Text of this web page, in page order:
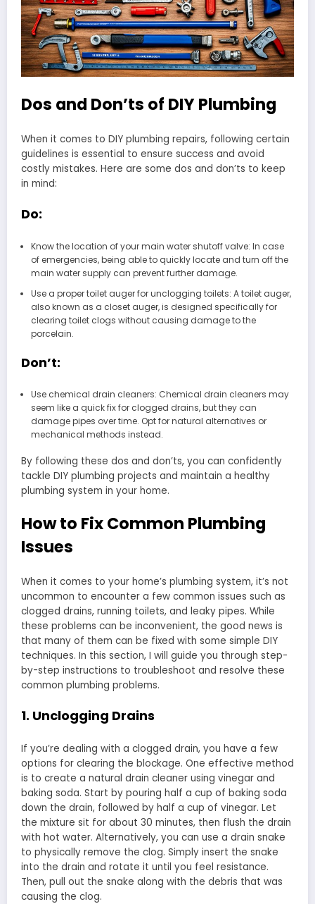
Dos and Don’ts of DIY Plumbing
When it comes to DIY plumbing repairs, following certain
guidelines is essential to ensure success and avoid
costly mistakes. Here are some dos and don’ts to keep
in mind:
Do:
Know the location of your main water shutoff valve: In case
of emergencies, being able to quickly locate and turn off the
main water supply can prevent further damage.
Use a proper toilet auger for unclogging toilets: A toilet auger,
also known as a closet auger, is designed specifically for
clearing toilet clogs without causing damage to the
porcelain.
Don’t:
Use chemical drain cleaners: Chemical drain cleaners may
seem like a quick fix for clogged drains, but they can
damage pipes over time. Opt for natural alternatives or
mechanical methods instead.
By following these dos and don’ts, you can confidently
tackle DIY plumbing projects and maintain a healthy
plumbing system in your home.
How to Fix Common Plumbing
Issues
When it comes to your home’s plumbing system, it’s not
uncommon to encounter a few common issues such as
clogged drains, running toilets, and leaky pipes. While
these problems can be inconvenient, the good news is
that many of them can be fixed with some simple DIY
techniques. In this section, I will guide you through step-
by-step instructions to troubleshoot and resolve these
common plumbing problems.
1. Unclogging Drains
If you’re dealing with a clogged drain, you have a few
options for clearing the blockage. One effective method
is to create a natural drain cleaner using vinegar and
baking soda. Start by pouring half a cup of baking soda
down the drain, followed by half a cup of vinegar. Let
the mixture sit for about 30 minutes, then flush the drain
with hot water. Alternatively, you can use a drain snake
to physically remove the clog. Simply insert the snake
into the drain and rotate it until you feel resistance.
Then, pull out the snake along with the debris that was
causing the clog.